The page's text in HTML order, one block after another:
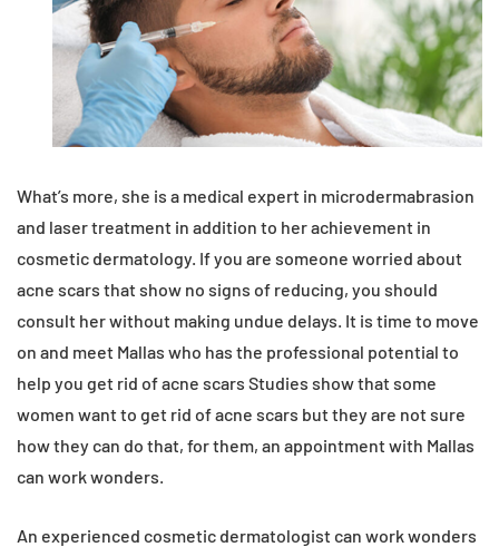
What’s more, she is a medical expert in microdermabrasion
and laser treatment in addition to her achievement in
cosmetic dermatology. If you are someone worried about
acne scars that show no signs of reducing, you should
consult her without making undue delays. It is time to move
on and meet Mallas who has the professional potential to
help you get rid of acne scars Studies show that some
women want to get rid of acne scars but they are not sure
how they can do that, for them, an appointment with Mallas
can work wonders.
An experienced cosmetic dermatologist can work wonders